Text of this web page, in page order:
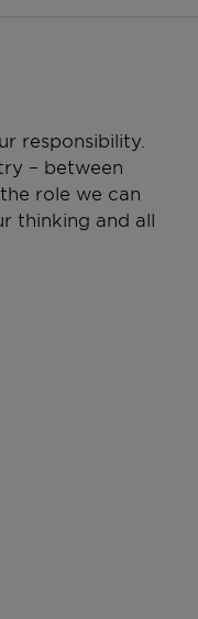
responsibility.
– between
role we can
thinking and all